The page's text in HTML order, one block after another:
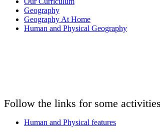
Geography
Geography At Home
Human and Physical Geography
Follow the links for some
Human and Physical features